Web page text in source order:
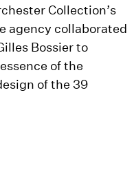
Collection’s
agency collaborated
Bossier to
of the
of the 39